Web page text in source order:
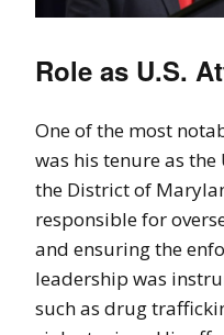
Role as U.S.
One of the most
was his tenure as
the District of
responsible for
and ensuring the
leadership was
such as drug